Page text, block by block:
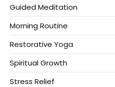
Guided Meditation
Morning Routine
Restorative Yoga
Spiritual Growth
Stress Relief